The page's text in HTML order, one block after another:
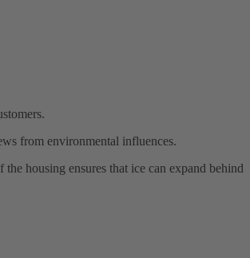
from environmental influences.
housing ensures that ice can expand behind